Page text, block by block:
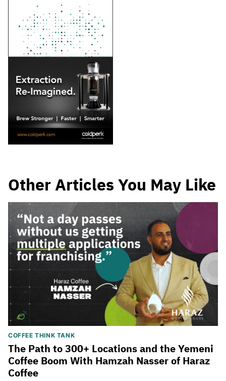
Other Articles You May Like
COFFEE THINK TANK
The Path to 300+ Locations and the Yemeni
Coffee Boom With Hamzah Nasser of Haraz
Coffee